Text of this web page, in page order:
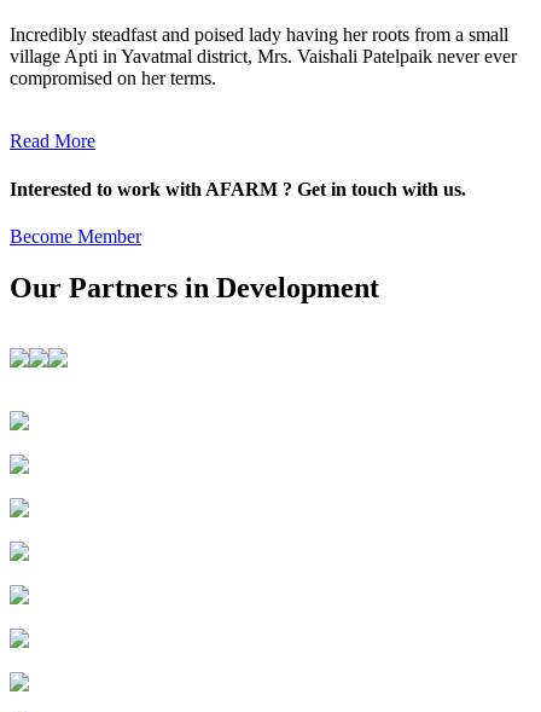
Incredibly steadfast and poised lady having her roots from a small
village Apti in Yavatmal district, Mrs. Vaishali Patelpaik never ever
compromised on her terms.
Read More
Interested to work with AFARM ? Get in touch with us.
Become Member
Our Partners in Development